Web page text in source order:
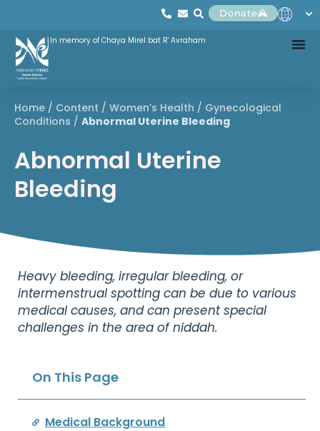
Donate
In memory of Chaya Mirel bat R' Avraham
Home / Content / Women’s Health / Gynecological
Conditions / Abnormal Uterine Bleeding
Abnormal Uterine
Bleeding
Heavy bleeding, irregular bleeding, or
intermenstrual spotting can be due to various
medical causes, and can present special
challenges in the area of niddah.
On This Page
Medical Background